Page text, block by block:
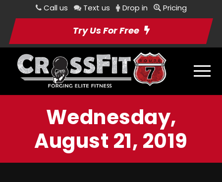
Call us Text us Drop in Pricing
Try Us For Free
Wednesday,
August 21, 2019